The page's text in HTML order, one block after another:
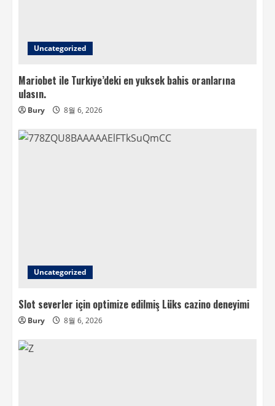
Uncategorized
Mariobet ile Turkiye’deki en yuksek bahis oranlarına
ulasın.
Bury 8월 6, 2026
Uncategorized
Slot severler için optimize edilmiş Lüks cazino deneyimi
Bury 8월 6, 2026